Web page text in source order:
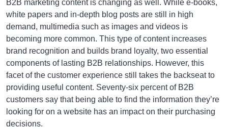
B2B marketing content is changing as well. While e-books,
white papers and in-depth blog posts are still in high
demand, multimedia such as images and videos is
becoming more common. This type of content increases
brand recognition and builds brand loyalty, two essential
components of lasting B2B relationships. However, this
facet of the customer experience still takes the backseat to
providing useful content. Seventy-six percent of B2B
customers say that being able to find the information they’re
looking for on a website has an impact on their purchasing
decisions.